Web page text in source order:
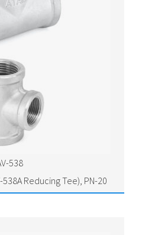
538
Reducing Tee), PN-20